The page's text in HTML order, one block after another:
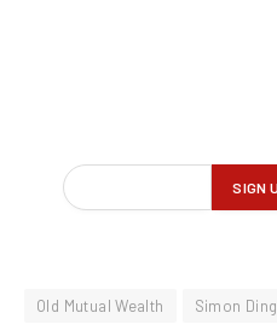
Old Mutual Wealth Simon